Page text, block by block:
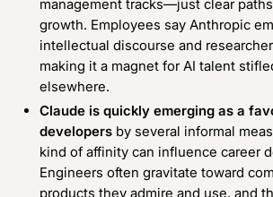
management tracks—just clear
growth. Employees say Anthropic
intellectual discourse and
making it a magnet for AI talent
elsewhere.
Claude is quickly emerging as a
developers by several informal
kind of affinity can influence career
Engineers often gravitate toward
products they admire and use, and